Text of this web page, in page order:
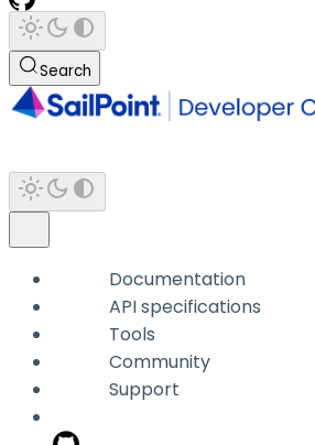
Search
Documentation
API specifications
Tools
Community
Support